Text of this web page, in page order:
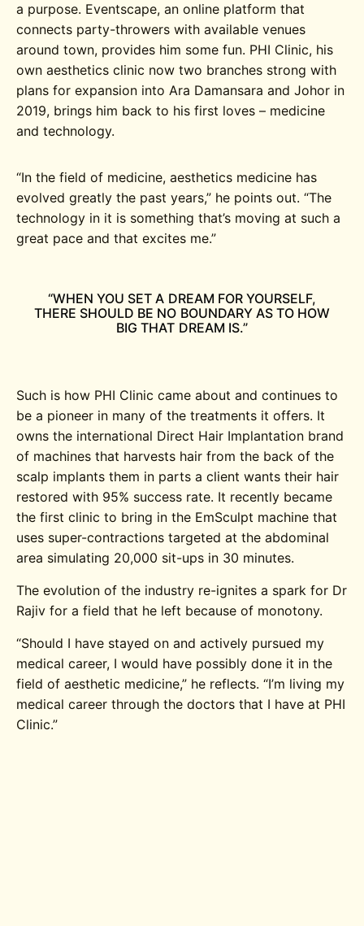
a purpose. Eventscape, an online platform that
connects party-throwers with available venues
around town, provides him some fun. PHI Clinic, his
own aesthetics clinic now two branches strong with
plans for expansion into Ara Damansara and Johor in
2019, brings him back to his first loves – medicine
and technology.
“In the field of medicine, aesthetics medicine has
evolved greatly the past years,” he points out. “The
technology in it is something that’s moving at such a
great pace and that excites me.”
“WHEN YOU SET A DREAM FOR YOURSELF,
THERE SHOULD BE NO BOUNDARY AS TO HOW
BIG THAT DREAM IS.”
Such is how PHI Clinic came about and continues to
be a pioneer in many of the treatments it offers. It
owns the international Direct Hair Implantation brand
of machines that harvests hair from the back of the
scalp implants them in parts a client wants their hair
restored with 95% success rate. It recently became
the first clinic to bring in the EmSculpt machine that
uses super-contractions targeted at the abdominal
area simulating 20,000 sit-ups in 30 minutes.
The evolution of the industry re-ignites a spark for Dr
Rajiv for a field that he left because of monotony.
“Should I have stayed on and actively pursued my
medical career, I would have possibly done it in the
field of aesthetic medicine,” he reflects. “I’m living my
medical career through the doctors that I have at PHI
Clinic.”